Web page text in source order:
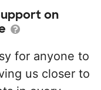
on
for anyone to
us closer to